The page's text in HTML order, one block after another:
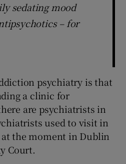
sedating mood
– for
psychiatry is that
a clinic for
are psychiatrists in
used to visit in
the moment in Dublin
Court.